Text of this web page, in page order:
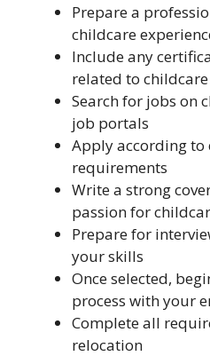
Prepare a
childcare
Include any
related to childcare
Search for jobs on
job portals
Apply according to
requirements
Write a strong
passion for
Prepare for
your skills
Once selected,
process with your
Complete all
relocation